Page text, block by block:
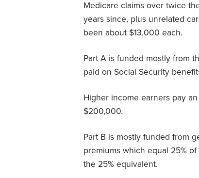
Medicare claims over twice
years since, plus unrelated
been about $13,000 each.
Part A is funded mostly from
paid on Social Security
Higher income earners pay
$200,000.
Part B is mostly funded from
premiums which equal 25%
the 25% equivalent.